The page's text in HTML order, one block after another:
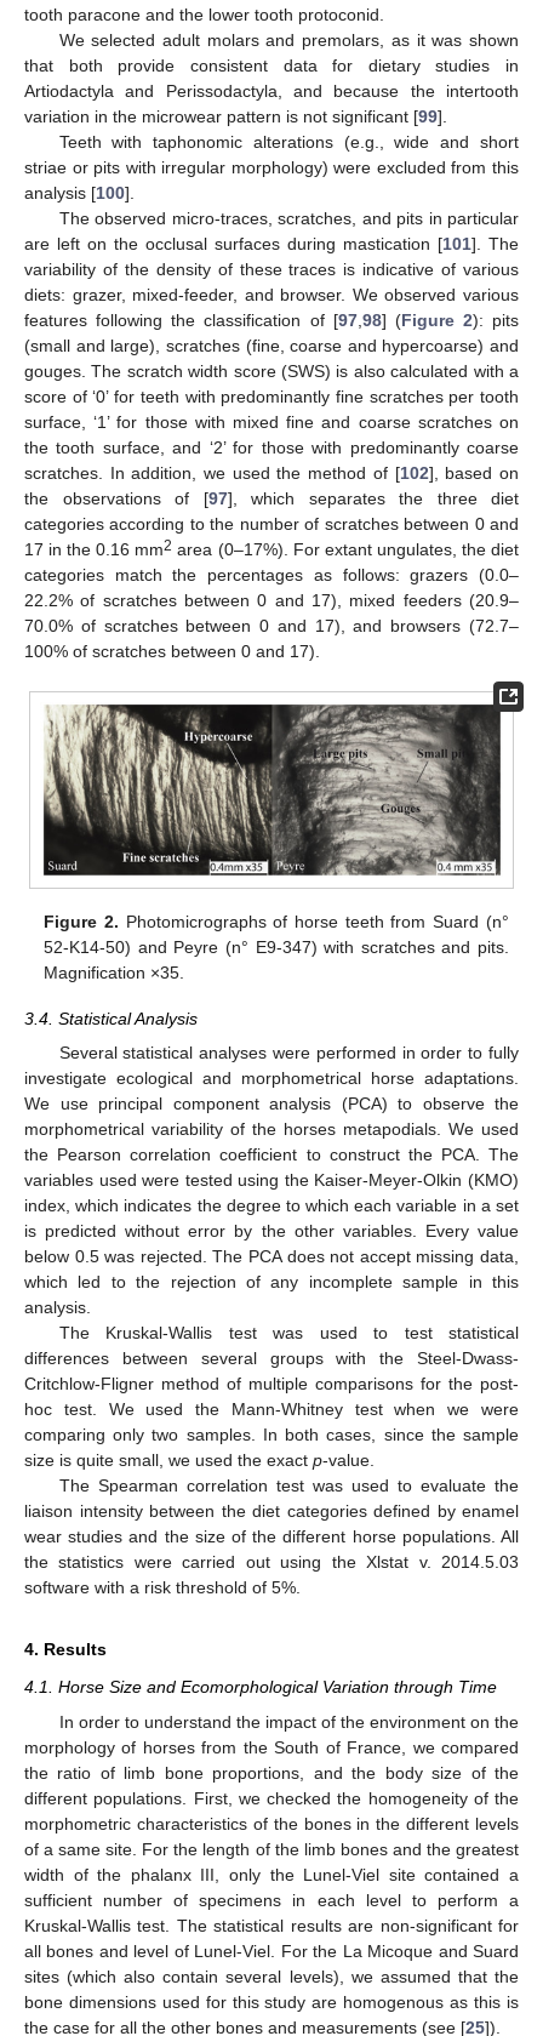
tooth paracone and the lower tooth protoconid.
We selected adult molars and premolars, as it was shown
that both provide consistent data for dietary studies in
Artiodactyla and Perissodactyla, and because the intertooth
variation in the microwear pattern is not significant [99].
Teeth with taphonomic alterations (e.g., wide and short
striae or pits with irregular morphology) were excluded from this
analysis [100].
The observed micro-traces, scratches, and pits in particular
are left on the occlusal surfaces during mastication [101]. The
variability of the density of these traces is indicative of various
diets: grazer, mixed-feeder, and browser. We observed various
features following the classification of [97, 98] (Figure 2): pits
(small and large), scratches (fine, coarse and hypercoarse) and
gouges. The scratch width score (SWS) is also calculated with a
score of ‘0’ for teeth with predominantly fine scratches per tooth
surface, ‘1’ for those with mixed fine and coarse scratches on
the tooth surface, and ‘2’ for those with predominantly coarse
scratches. In addition, we used the method of [102], based on
the observations of [97], which separates the three diet
categories according to the number of scratches between 0 and
17 in the 0.16 mm2 area (0–17%). For extant ungulates, the diet
categories match the percentages as follows: grazers (0.0–
22.2% of scratches between 0 and 17), mixed feeders (20.9–
70.0% of scratches between 0 and 17), and browsers (72.7–
100% of scratches between 0 and 17).
Figure 2. Photomicrographs of horse teeth from Suard (n°
52-K14-50) and Peyre (n° E9-347) with scratches and pits.
Magnification ×35.
3.4. Statistical Analysis
Several statistical analyses were performed in order to fully
investigate ecological and morphometrical horse adaptations.
We use principal component analysis (PCA) to observe the
morphometrical variability of the horses metapodials. We used
the Pearson correlation coefficient to construct the PCA. The
variables used were tested using the Kaiser-Meyer-Olkin (KMO)
index, which indicates the degree to which each variable in a set
is predicted without error by the other variables. Every value
below 0.5 was rejected. The PCA does not accept missing data,
which led to the rejection of any incomplete sample in this
analysis.
The Kruskal-Wallis test was used to test statistical
differences between several groups with the Steel-Dwass-
Critchlow-Fligner method of multiple comparisons for the post-
hoc test. We used the Mann-Whitney test when we were
comparing only two samples. In both cases, since the sample
size is quite small, we used the exact p-value.
The Spearman correlation test was used to evaluate the
liaison intensity between the diet categories defined by enamel
wear studies and the size of the different horse populations. All
the statistics were carried out using the Xlstat v. 2014.5.03
software with a risk threshold of 5%.
4. Results
4.1. Horse Size and Ecomorphological Variation through Time
In order to understand the impact of the environment on the
morphology of horses from the South of France, we compared
the ratio of limb bone proportions, and the body size of the
different populations. First, we checked the homogeneity of the
morphometric characteristics of the bones in the different levels
of a same site. For the length of the limb bones and the greatest
width of the phalanx III, only the Lunel-Viel site contained a
sufficient number of specimens in each level to perform a
Kruskal-Wallis test. The statistical results are non-significant for
all bones and level of Lunel-Viel. For the La Micoque and Suard
sites (which also contain several levels), we assumed that the
bone dimensions used for this study are homogenous as this is
the case for all the other bones and measurements (see [25]).